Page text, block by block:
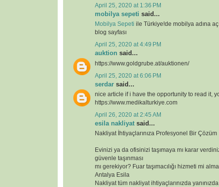
April 25, 2020 at 1:36 PM
mobilya sepeti said...
Mobilya Sepeti ile Türkiye!de mobilya adına
blog sayfası
April 25, 2020 at 4:49 PM
auktion said...
https://www.goldgrube.at/auktionen/
April 25, 2020 at 6:06 PM
serdar said...
nice article if i have the opportunity to read it,
https://www.medikalturkiye.com
April 26, 2020 at 2:45 AM
esila nakliyat said...
Nakliyat İhtiyaçlarınıza Profesyonel Bir Çözüm
Evinizi ya da ofisinizi taşımaya mı karar
güvenle taşınması
mı gerekiyor? Fuar taşımacılığı hizmeti mi
Antalya Esila
Nakliyat tüm nakliyat ihtiyaçlarınızda